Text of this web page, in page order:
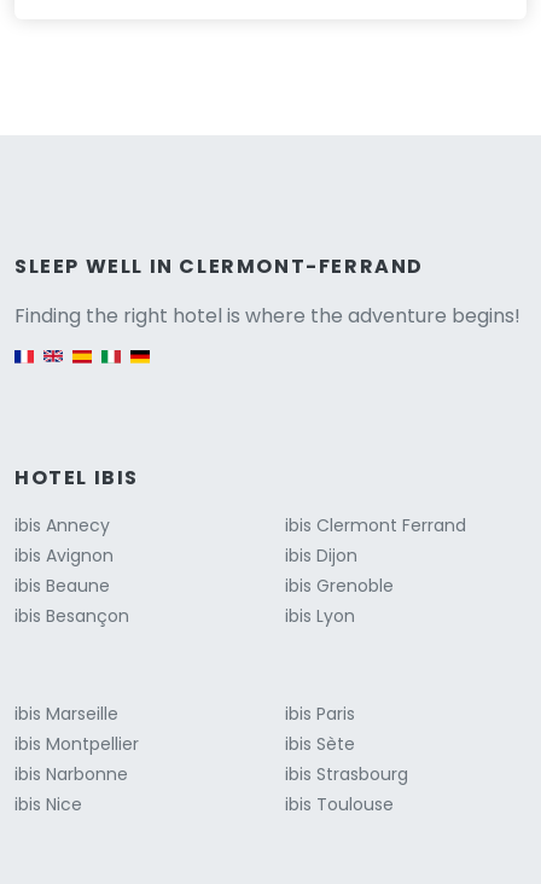
SLEEP WELL IN CLERMONT-FERRAND
Finding the right hotel is where the adventure begins!
HOTEL IBIS
ibis Annecy
ibis Avignon
ibis Beaune
ibis Besançon
ibis Clermont Ferrand
ibis Dijon
ibis Grenoble
ibis Lyon
ibis Marseille
ibis Montpellier
ibis Narbonne
ibis Nice
ibis Paris
ibis Sète
ibis Strasbourg
ibis Toulouse